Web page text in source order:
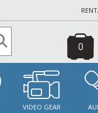
0
VIDEO GEAR